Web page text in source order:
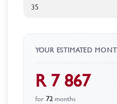
YOUR ESTIMATED
R 7 867
for72months